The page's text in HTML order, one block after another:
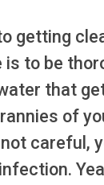
getting
is to be
that
of
careful,